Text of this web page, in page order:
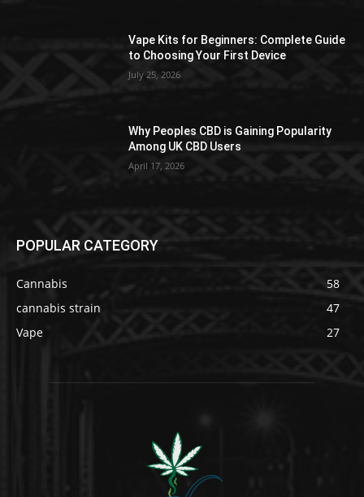
Vape Kits for Beginners: Complete Guide
to Choosing Your First Device
July 25, 2026
Why Peoples CBD is Gaining Popularity
Among UK CBD Users
April 17, 2026
POPULAR CATEGORY
Cannabis
58
cannabis strain
47
Vape
27